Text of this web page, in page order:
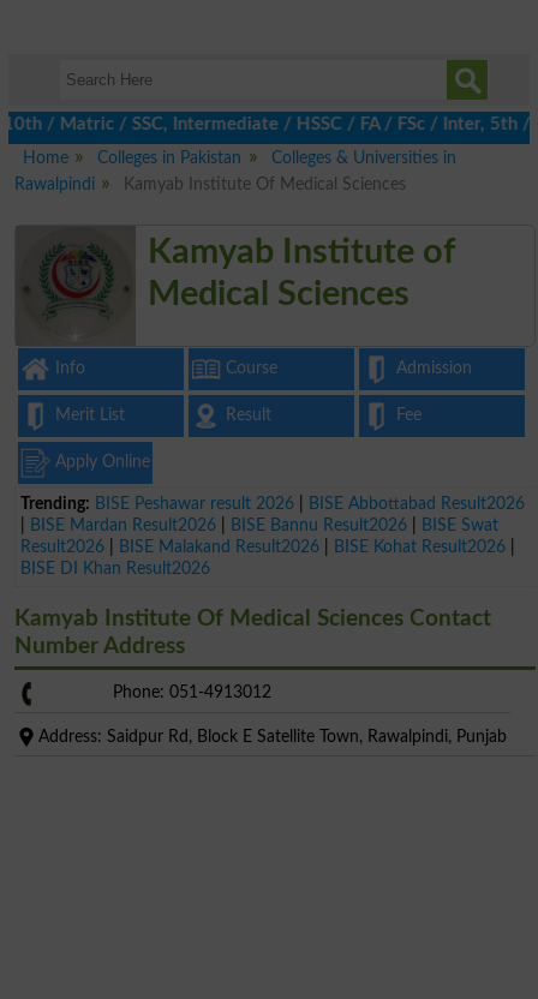
/ SSC, Intermediate / HSSC / FA / FSc / Inter, 5th /
Home
Colleges in Pakistan
Colleges & Universities in
Rawalpindi
Kamyab Institute Of Medical Sciences
Kamyab Institute of
Medical Sciences
Info Course Admission
Merit List Result Fee
Apply Online
Trending: BISE Peshawar result 2026
BISE Abbottabad Result2026
BISE Mardan Result2026 BISE Bannu Result2026
BISE Swat
Result2026
BISE Malakand Result2026 BISE Kohat Result2026
BISE DI Khan Result2026
Kamyab Institute Of Medical Sciences Contact
Number Address
Phone: 051-4913012
Address: Saidpur Rd, Block E Satellite Town, Rawalpindi, Punjab